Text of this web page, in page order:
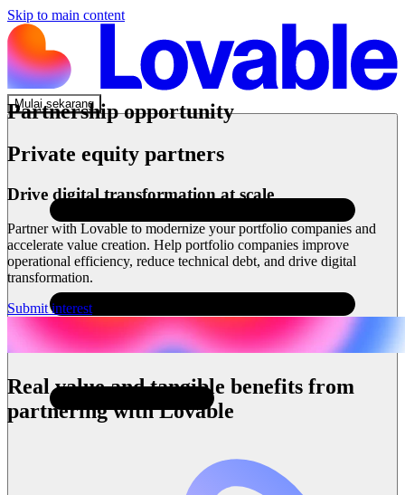
Skip to main content
Mulai sekarang
Partnership opportunity
Private equity partners
Drive digital transformation at scale
Partner with Lovable to modernize your portfolio companies and
accelerate value creation. Help portfolio companies improve
operational efficiency, reduce technical debt, and drive digital
transformation.
Submit interest
Real value and tangible benefits from
partnering with Lovable